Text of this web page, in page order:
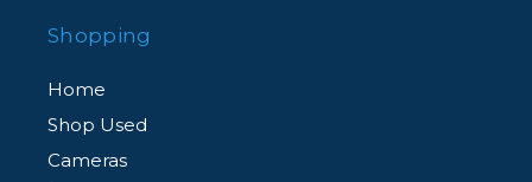
Shopping
Home
Shop Used
Cameras